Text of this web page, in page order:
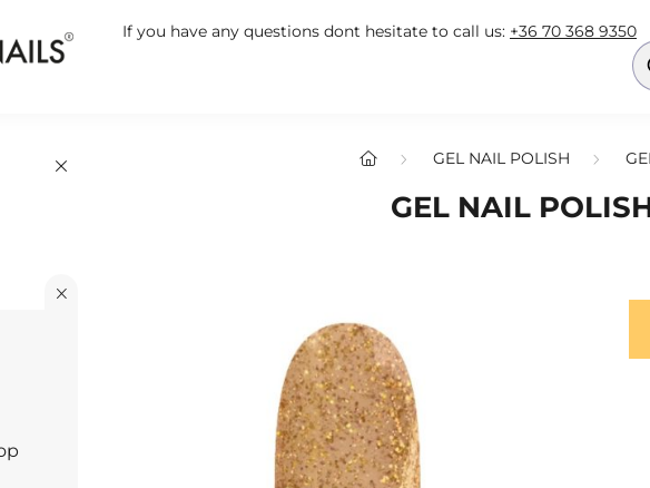
If you have any questions dont hesitate to call us: +36 70 368 9350
GEL NAIL POLISH
GEL NAIL